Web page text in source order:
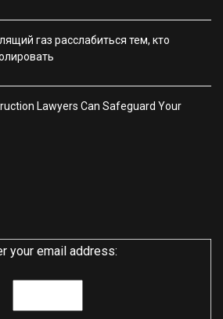
газ расслабиться тем, кто
Lawyers Can Safeguard Your
your email address: